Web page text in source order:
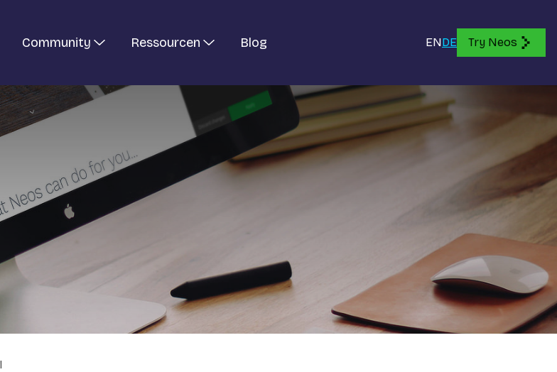
Community Ressourcen Blog ENDE Try Neos